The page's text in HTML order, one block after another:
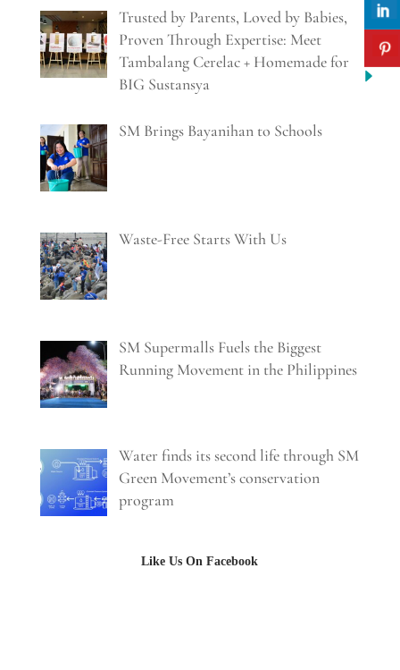
Trusted by Parents, Loved by Babies,
Proven Through Expertise: Meet
Tambalang Cerelac + Homemade for
BIG Sustansya
SM Brings Bayanihan to Schools
Waste-Free Starts With Us
SM Supermalls Fuels the Biggest
Running Movement in the Philippines
Water finds its second life through SM
Green Movement’s conservation
program
Like Us On Facebook